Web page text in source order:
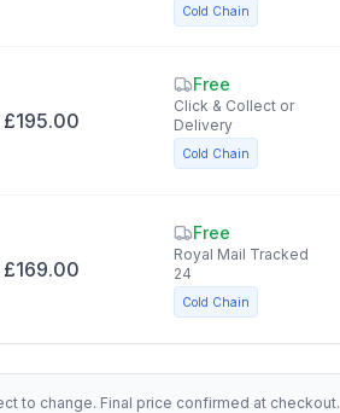
Cold Chain
£195.00
Free
Click & Collect or
Delivery
Cold Chain
£169.00
Free
Royal Mail Tracked
24
Cold Chain
to change. Final price confirmed at checkout.